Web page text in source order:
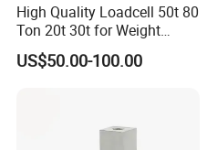
Sensor bridge voltage adjustment
potentiometer
ZERO C
High Quality Loadcell 50t 80
Ton 20t 30t for Weight
Measurement
US$50.00-100.00